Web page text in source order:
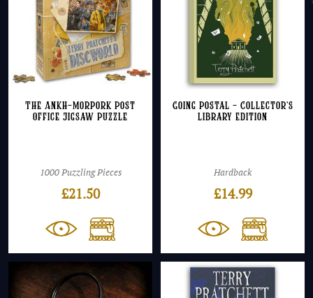
The Ankh-Morpork Post
Office Jigsaw Puzzle
1000 Puzzling Pieces
£21.50
Going Postal – Collector’s
Library Edition
Hardback
£14.99